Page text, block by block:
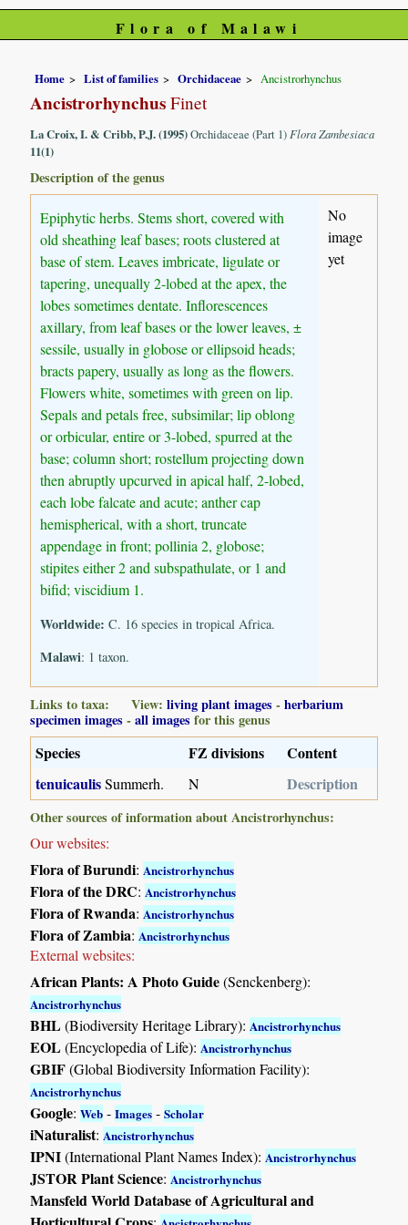
Flora of Malawi
Home List of families Orchidaceae Ancistrorhynchus
Ancistrorhynchus Finet
La Croix, I. & Cribb, P.J. (1995)Orchidaceae (Part 1)Flora Zambesiaca
11(1)
Description of the genus
Epiphytic herbs. Stems short, covered with
old sheathing leaf bases; roots clustered at
base of stem. Leaves imbricate, ligulate or
tapering, unequally 2-lobed at the apex, the
lobes sometimes dentate. Inflorescences
axillary, from leaf bases or the lower leaves, ±
sessile, usually in globose or ellipsoid heads;
bracts papery, usually as long as the flowers.
Flowers white, sometimes with green on lip.
Sepals and petals free, subsimilar; lip oblong
or orbicular, entire or 3-lobed, spurred at the
base; column short; rostellum projecting down
then abruptly upcurved in apical half, 2-lobed,
each lobe falcate and acute; anther cap
hemispherical, with a short, truncate
appendage in front; pollinia 2, globose;
stipites either 2 and subspathulate, or 1 and
bifid; viscidium 1.
Worldwide: C. 16 species in tropical Africa.
Malawi: 1 taxon.
No
image
yet
Links to taxa: View:living plant images -herbarium
specimen images -all images for this genus
Species FZ divisions
Content
tenuicaulisSummerh. N Description
Other sources of information about Ancistrorhynchus:
Our websites:
Flora of Burundi: Ancistrorhynchus
Flora of the DRC: Ancistrorhynchus
Flora of Rwanda: Ancistrorhynchus
Flora of Zambia: Ancistrorhynchus
External websites:
African Plants: A Photo Guide(Senckenberg):
Ancistrorhynchus
BHL(Biodiversity Heritage Library): Ancistrorhynchus
EOL(Encyclopedia of Life): Ancistrorhynchus
GBIF(Global Biodiversity Information Facility):
Ancistrorhynchus
Google:Web -Images -Scholar
iNaturalist: Ancistrorhynchus
IPNI(International Plant Names Index): Ancistrorhynchus
JSTOR Plant Science: Ancistrorhynchus
Mansfeld World Database of Agricultural and